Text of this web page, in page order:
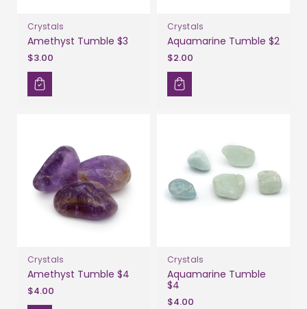
Crystals
Amethyst Tumble $3
$3.00
Crystals
Aquamarine Tumble $2
$2.00
Crystals
Amethyst Tumble $4
$4.00
Crystals
Aquamarine Tumble
$4
$4.00